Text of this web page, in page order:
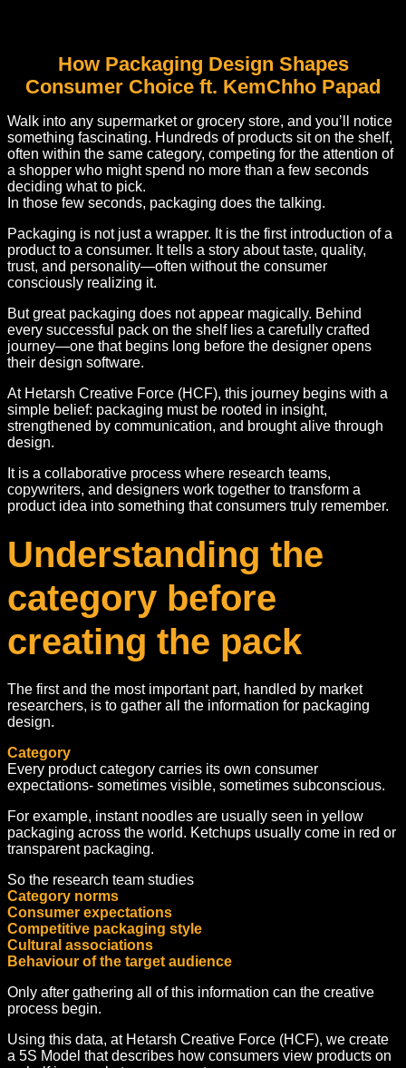
How Packaging Design Shapes
Consumer Choice ft. KemChho Papad
Walk into any supermarket or grocery store, and you’ll notice
something fascinating. Hundreds of products sit on the shelf,
often within the same category, competing for the attention of
a shopper who might spend no more than a few seconds
deciding what to pick.
In those few seconds, packaging does the talking.
Packaging is not just a wrapper. It is the first introduction of a
product to a consumer. It tells a story about taste, quality,
trust, and personality—often without the consumer
consciously realizing it.
But great packaging does not appear magically. Behind
every successful pack on the shelf lies a carefully crafted
journey—one that begins long before the designer opens
their design software.
At Hetarsh Creative Force (HCF), this journey begins with a
simple belief: packaging must be rooted in insight,
strengthened by communication, and brought alive through
design.
It is a collaborative process where research teams,
copywriters, and designers work together to transform a
product idea into something that consumers truly remember.
Understanding the
category before
creating the pack
The first and the most important part, handled by market
researchers, is to gather all the information for packaging
design.
Category
Every product category carries its own consumer
expectations- sometimes visible, sometimes subconscious.
For example, instant noodles are usually seen in yellow
packaging across the world. Ketchups usually come in red or
transparent packaging.
So the research team studies
Category norms
Consumer expectations
Competitive packaging style
Cultural associations
Behaviour of the target audience
Only after gathering all of this information can the creative
process begin.
Using this data, at Hetarsh Creative Force (HCF), we create
a 5S Model that describes how consumers view products on